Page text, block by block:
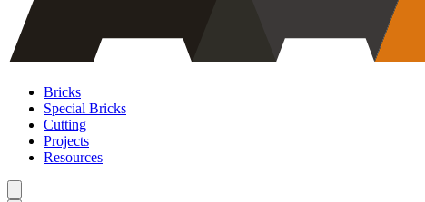
Bricks
Special Bricks
Cutting
Projects
Resources